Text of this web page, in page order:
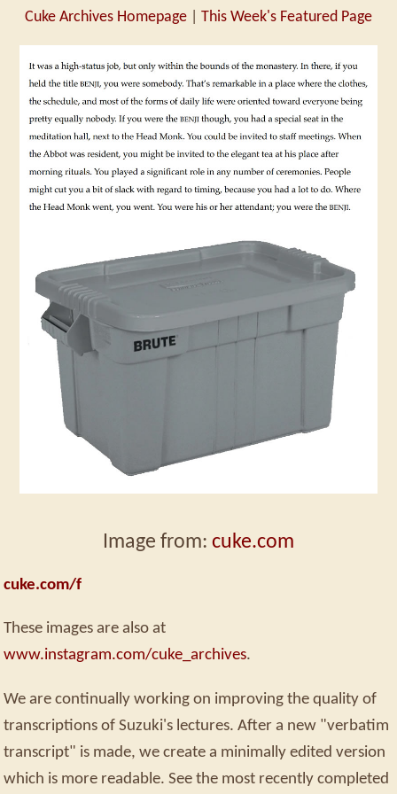
Cuke Archives Homepage This Week's Featured Page
Image from: cuke.com
cuke.com/f
These images are also at
www.instagram.com/cuke_archives.
We are continually working on improving the quality of
transcriptions of Suzuki's lectures. After a new "verbatim
transcript" is made, we create a minimally edited version
which is more readable. See the most recently completed